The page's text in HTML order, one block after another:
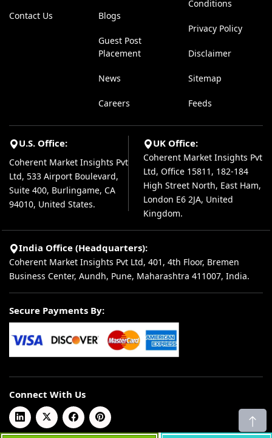
Contact Us Blogs
Guest Post
Placement
News
Careers
Conditions
Privacy Policy
Disclaimer
Sitemap
Feeds
U.S. Office:
Coherent Market Insights Pvt
Ltd, 533 Airport Boulevard,
Suite 400, Burlingame, CA
94010, United States.
UK Office:
Coherent Market Insights Pvt
Ltd, Office 15811, 182-184
High Street North, East Ham,
London E6 2JA, United
Kingdom.
India Office (Headquarters):
Coherent Market Insights Pvt Ltd, 401, 4th Floor, Bremen
Business Center, Aundh, Pune, Maharashtra 411007, India.
Secure Payments By:
Connect With Us